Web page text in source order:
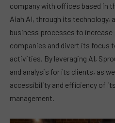
company with offices based in
Aiah AI, through its technology,
business processes to
companies and divert its focus
activities. By leveraging AI,
and analysis for its clients, as
accessibility and efficiency of
management.